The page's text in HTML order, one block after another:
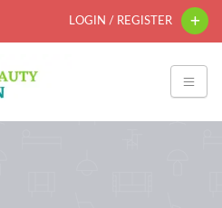
LOGIN / REGISTER